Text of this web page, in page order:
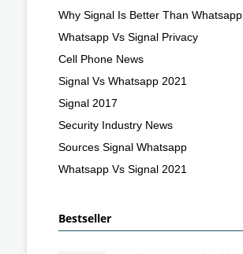
Why Signal Is Better Than Whatsapp
Whatsapp Vs Signal Privacy
Cell Phone News
Signal Vs Whatsapp 2021
Signal 2017
Security Industry News
Sources Signal Whatsapp
Whatsapp Vs Signal 2021
Bestseller